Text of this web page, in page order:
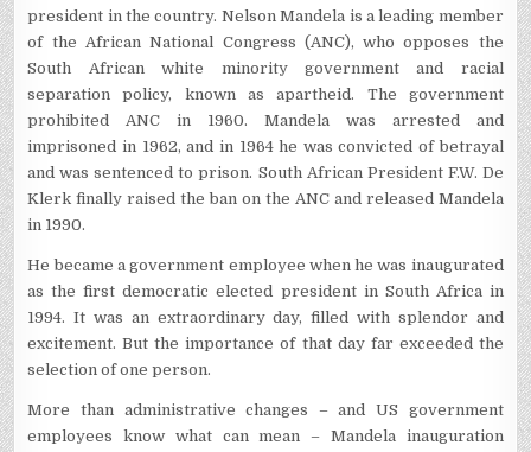
president in the country. Nelson Mandela is a leading member
of the African National Congress (ANC), who opposes the
South African white minority government and racial
separation policy, known as apartheid. The government
prohibited ANC in 1960. Mandela was arrested and
imprisoned in 1962, and in 1964 he was convicted of betrayal
and was sentenced to prison. South African President F.W. De
Klerk finally raised the ban on the ANC and released Mandela
in 1990.
He became a government employee when he was inaugurated
as the first democratic elected president in South Africa in
1994. It was an extraordinary day, filled with splendor and
excitement. But the importance of that day far exceeded the
selection of one person.
More than administrative changes – and US government
employees know what can mean – Mandela inauguration